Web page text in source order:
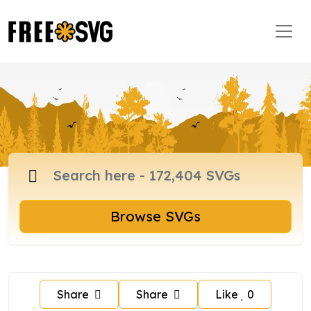
Browse SVGs
Share Share Like 0